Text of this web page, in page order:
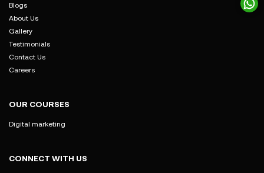
Blogs
About Us
Gallery
Testimonials
Contact Us
Careers
OUR COURSES
Digital marketing
CONNECT WITH US